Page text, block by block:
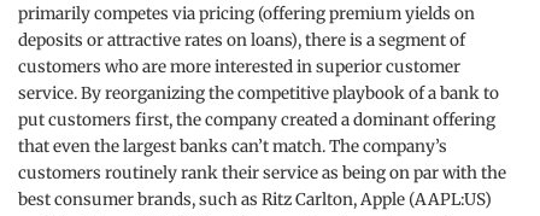
primarily competes via pricing (offering premium yields on
deposits or attractive rates on loans), there is a segment of
customers who are more interested in superior customer
service. By reorganizing the competitive playbook of a bank to
put customers first, the company created a dominant offering
that even the largest banks can’t match. The company’s
customers routinely rank their service as being on par with the
best consumer brands, such as Ritz Carlton, Apple (AAPL:US)